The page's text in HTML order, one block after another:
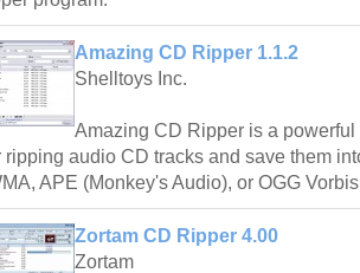
Amazing CD Ripper 1.1.2
Shelltoys Inc.
Amazing CD Ripper is a
ripping audio CD tracks and save them
APE (Monkey's Audio), or OGG
Zortam CD Ripper 4.00
Zortam